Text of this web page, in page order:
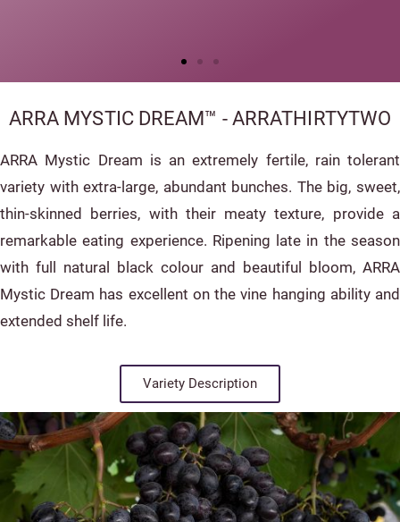
ARRA MYSTIC DREAM™ - ARRATHIRTYTWO
ARRA Mystic Dream is an extremely fertile, rain tolerant
variety with extra-large, abundant bunches. The big, sweet,
thin-skinned berries, with their meaty texture, provide a
remarkable eating experience. Ripening late in the season
with full natural black colour and beautiful bloom, ARRA
Mystic Dream has excellent on the vine hanging ability and
extended shelf life.
Variety Description